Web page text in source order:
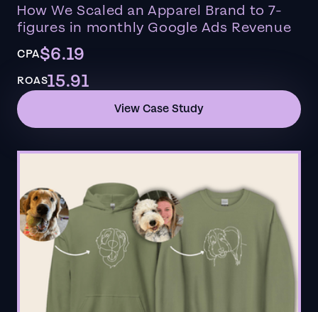
How We Scaled an Apparel Brand to 7-
figures in monthly Google Ads Revenue
CPA$6.19
ROAS15.91
View Case Study